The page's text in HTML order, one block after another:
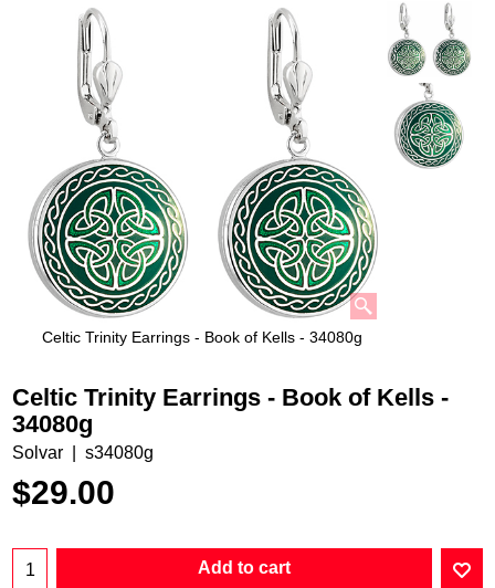
Celtic Trinity Earrings - Book of Kells - 34080g
Celtic Trinity Earrings - Book of Kells -
34080g
Solvar s34080g
$29.00
Add to cart